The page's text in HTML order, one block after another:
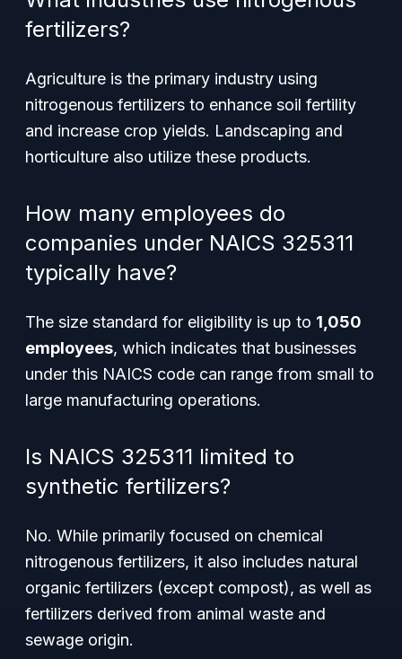
fertilizers?
Agriculture is the primary industry using
nitrogenous fertilizers to enhance soil fertility
and increase crop yields. Landscaping and
horticulture also utilize these products.
How many employees do
companies under NAICS 325311
typically have?
The size standard for eligibility is up to 1,050
employees, which indicates that businesses
under this NAICS code can range from small to
large manufacturing operations.
Is NAICS 325311 limited to
synthetic fertilizers?
No. While primarily focused on chemical
nitrogenous fertilizers, it also includes natural
organic fertilizers (except compost), as well as
fertilizers derived from animal waste and
sewage origin.